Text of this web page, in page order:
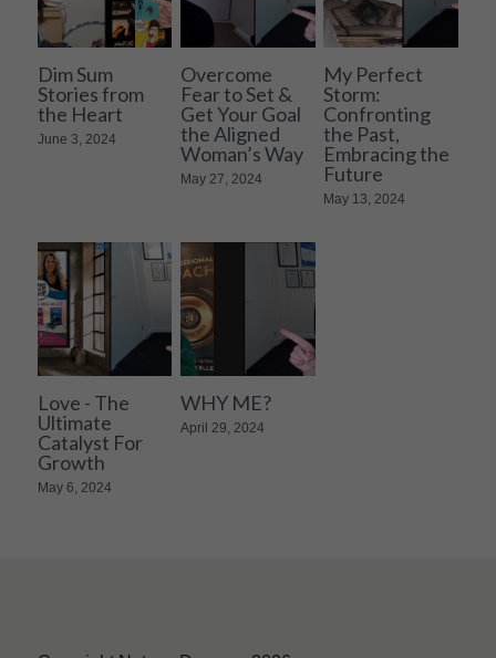
Dim Sum
Stories from
the Heart
June 3, 2024
Overcome
Fear to Set &
Get Your Goal
the Aligned
Woman’s Way
May 27, 2024
My Perfect
Storm:
Confronting
the Past,
Embracing the
Future
May 13, 2024
Love - The
Ultimate
Catalyst For
Growth
May 6, 2024
WHY ME?
April 29, 2024